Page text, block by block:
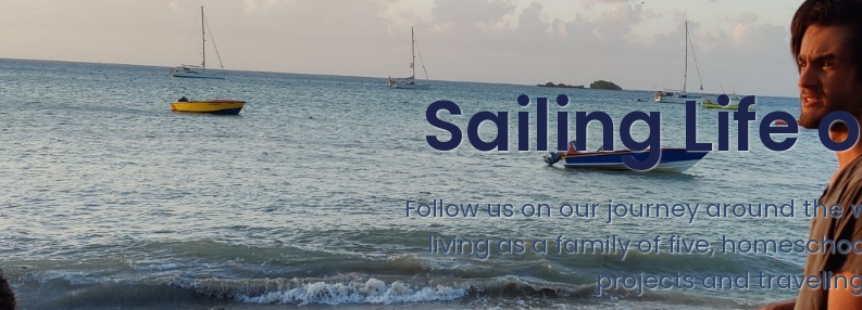
Sailing Life
Follow us on our journey around the
living as a family of five,
projects and